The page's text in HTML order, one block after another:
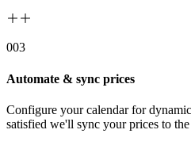
003
Automate & sync prices
Configure your calendar for
satisfied we'll sync your prices to